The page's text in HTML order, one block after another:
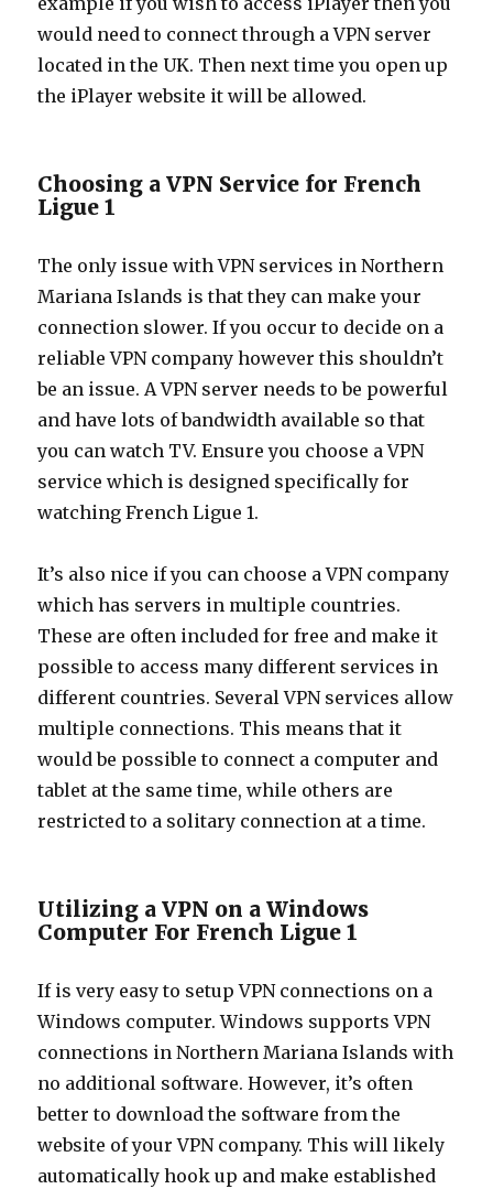
would need to connect through a VPN server
located in the UK. Then next time you open up
the iPlayer website it will be allowed.
Choosing a VPN Service for French
Ligue 1
The only issue with VPN services in Northern
Mariana Islands is that they can make your
connection slower. If you occur to decide on a
reliable VPN company however this shouldn’t
be an issue. A VPN server needs to be powerful
and have lots of bandwidth available so that
you can watch TV. Ensure you choose a VPN
service which is designed specifically for
watching French Ligue 1.
It’s also nice if you can choose a VPN company
which has servers in multiple countries.
These are often included for free and make it
possible to access many different services in
different countries. Several VPN services allow
multiple connections. This means that it
would be possible to connect a computer and
tablet at the same time, while others are
restricted to a solitary connection at a time.
Utilizing a VPN on a Windows
Computer For French Ligue 1
If is very easy to setup VPN connections on a
Windows computer. Windows supports VPN
connections in Northern Mariana Islands with
no additional software. However, it’s often
better to download the software from the
website of your VPN company. This will likely
automatically hook up and make established